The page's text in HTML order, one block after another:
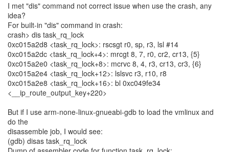
I met "dis" command not correct issue when use the crash, any
idea?
For built-in "dis" command in crash:
crash> dis task_rq_lock
0xc015a2d8 <task_rq_lock>: rscsgt r0, sp, r3, lsl #14
0xc015a2dc <task_rq_lock+4>: mrcgt 8, 7, r0, cr2, cr13, {5}
0xc015a2e0 <task_rq_lock+8>: mcrvc 8, 4, r3, cr13, cr3, {6}
0xc015a2e4 <task_rq_lock+12>: lslsvc r3, r10, r8
0xc015a2e8 <task_rq_lock+16>: bl 0xc049fe34
<__ip_route_output_key+220>
But if I use arm-none-linux-gnueabi-gdb to load the vmlinux and
do the
disassemble job, I would see:
(gdb) disas task_rq_lock